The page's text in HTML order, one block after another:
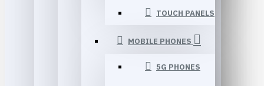
TOUCH PANELS
MOBILE PHONES
5G PHONES